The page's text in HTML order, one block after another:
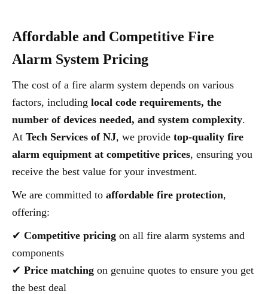
Affordable and Competitive Fire
Alarm System Pricing
The cost of a fire alarm system depends on various
factors, including local code requirements, the
number of devices needed, and system complexity.
At Tech Services of NJ, we provide top-quality fire
alarm equipment at competitive prices, ensuring you
receive the best value for your investment.
We are committed to affordable fire protection,
offering:
✔ Competitive pricing on all fire alarm systems and
components
✔ Price matching on genuine quotes to ensure you get
the best deal